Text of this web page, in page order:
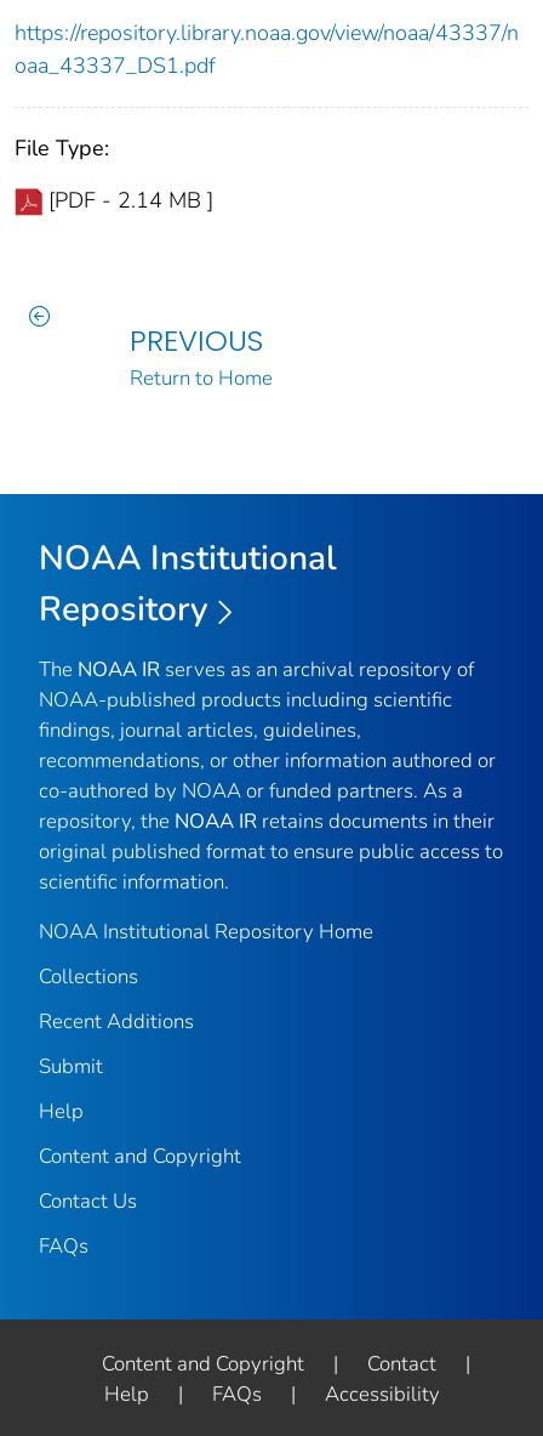
https://repository.library.noaa.gov/view/noaa/43337/n
oaa_43337_DS1.pdf
File Type:
[PDF - 2.14 MB ]
PREVIOUS
Return to Home
NOAA Institutional
Repository
The NOAA IR serves as an archival repository of
NOAA-published products including scientific
findings, journal articles, guidelines,
recommendations, or other information authored or
co-authored by NOAA or funded partners. As a
repository, the NOAA IR retains documents in their
original published format to ensure public access to
scientific information.
NOAA Institutional Repository Home
Collections
Recent Additions
Submit
Help
Content and Copyright
Contact Us
FAQs
Content and Copyright | Contact
|
Help
| FAQs | Accessibility